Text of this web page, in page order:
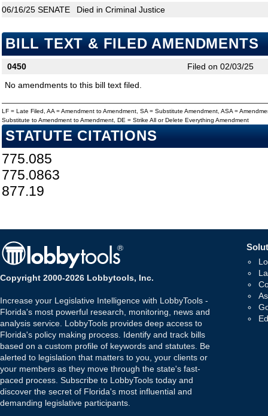
06/16/25 SENATE Died in Criminal Justice
BILL TEXT & FILED AMENDMENTS
0450
Filed on 02/03/25
No amendments to this bill text filed.
LF = Late Filed, AA = Amendment to Amendment, SA = Substitute Amendment, ASA =
Substitute to Amendment to Amendment, DE = Strike All or Delete Everything Amendment
STATUTE CITATIONS
775.085
775.0863
877.19
Copyright 2000-2026 Lobbytools, Inc.
Increase your Legislative Intelligence with LobbyTools -
Florida's most powerful research, monitoring, news and
analysis service. LobbyTools provides deep access to
Florida's policy making process. Identify and track bills
based on a custom profile of keywords and statutes. Be
alerted to legislation that matters to you, your clients or
your members as they move through the state's fast-
paced process. Subscribe to LobbyTools today and
discover the secret of Florida's most influential and
demanding legislative participants.